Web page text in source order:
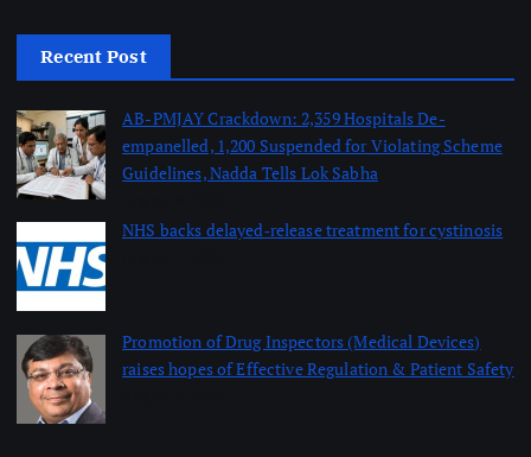
Recent Post
AB-PMJAY Crackdown: 2,359 Hospitals De-
empanelled, 1,200 Suspended for Violating Scheme
Guidelines, Nadda Tells Lok Sabha
NHS backs delayed‑release treatment for cystinosis
Promotion of Drug Inspectors (Medical Devices)
raises hopes of Effective Regulation & Patient Safety